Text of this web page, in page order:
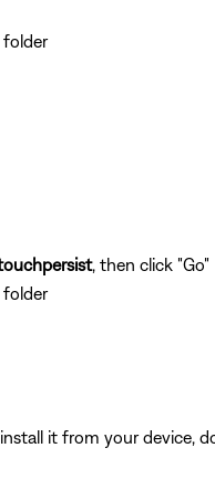
folder
, then click "Go"
folder
it from your device,